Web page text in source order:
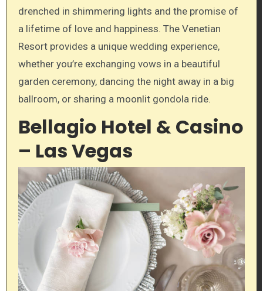
drenched in shimmering lights and the promise of
a lifetime of love and happiness. The Venetian
Resort provides a unique wedding experience,
whether you’re exchanging vows in a beautiful
garden ceremony, dancing the night away in a big
ballroom, or sharing a moonlit gondola ride.
Bellagio Hotel & Casino
– Las Vegas